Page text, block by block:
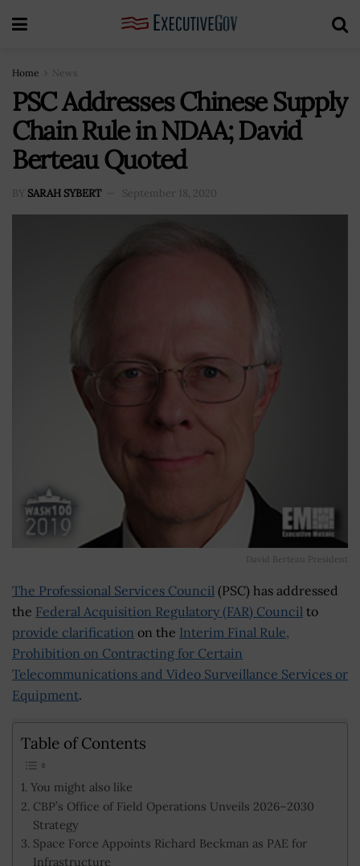
Home News
PSC Addresses Chinese Supply
Chain Rule in NDAA; David
Berteau Quoted
BY SARAH SYBERT September 18, 2020
David Berteau President
The Professional Services Council (PSC) has addressed
the Federal Acquisition Regulatory (FAR) Council to
provide clarification on the Interim Final Rule,
Prohibition on Contracting for Certain
Telecommunications and Video Surveillance Services or
Equipment.
Table of Contents
You might also like
CBP’s Office of Field Operations Unveils 2026–2030
Strategy
Space Force Appoints Richard Beckman as PAE for
Infrastructure